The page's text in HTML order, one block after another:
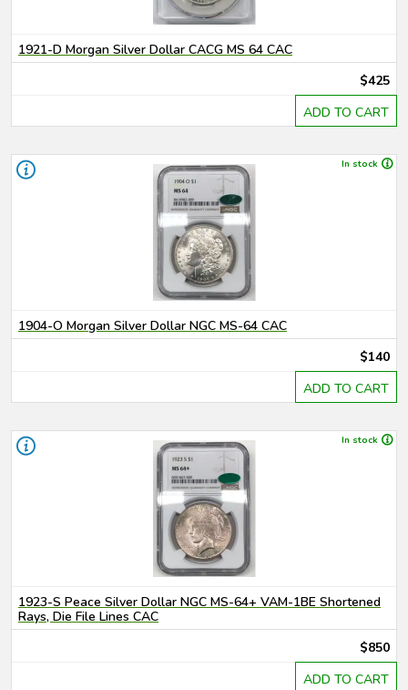
1921-D Morgan Silver Dollar CACG MS 64 CAC
$425
ADD TO CART
In stock
1904-O Morgan Silver Dollar NGC MS-64 CAC
$140
ADD TO CART
In stock
1923-S Peace Silver Dollar NGC MS-64+ VAM-1BE Shortened
Rays, Die File Lines CAC
$850
ADD TO CART